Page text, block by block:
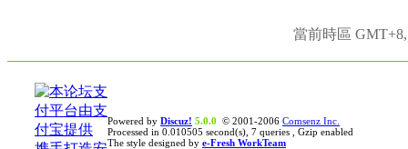
當前時區
Powered by Discuz! 5.0.0 © 2001-2006 Comsenz Inc.
Processed in 0.010505 second(s), 7 queries , Gzip enabled
The style designed by e-Fresh WorkTeam